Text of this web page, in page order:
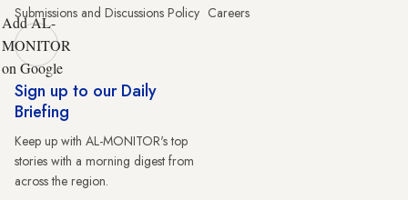
Submissions and Discussions Policy Careers
Add AL-
MONITOR
on Google
Sign up to our Daily
Briefing
Keep up with AL-MONITOR's top
stories with a morning digest from
across the region.